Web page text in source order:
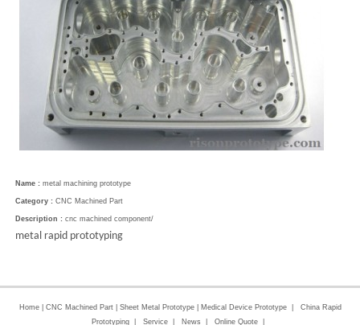
Name : metal machining prototype
Category : CNC Machined Part
Description : cnc machined component/
metal rapid prototyping
Home| CNC Machined Part Sheet Metal Prototype| Medical Device Prototype| China Rapid
Prototyping| Service| News Online Quote|